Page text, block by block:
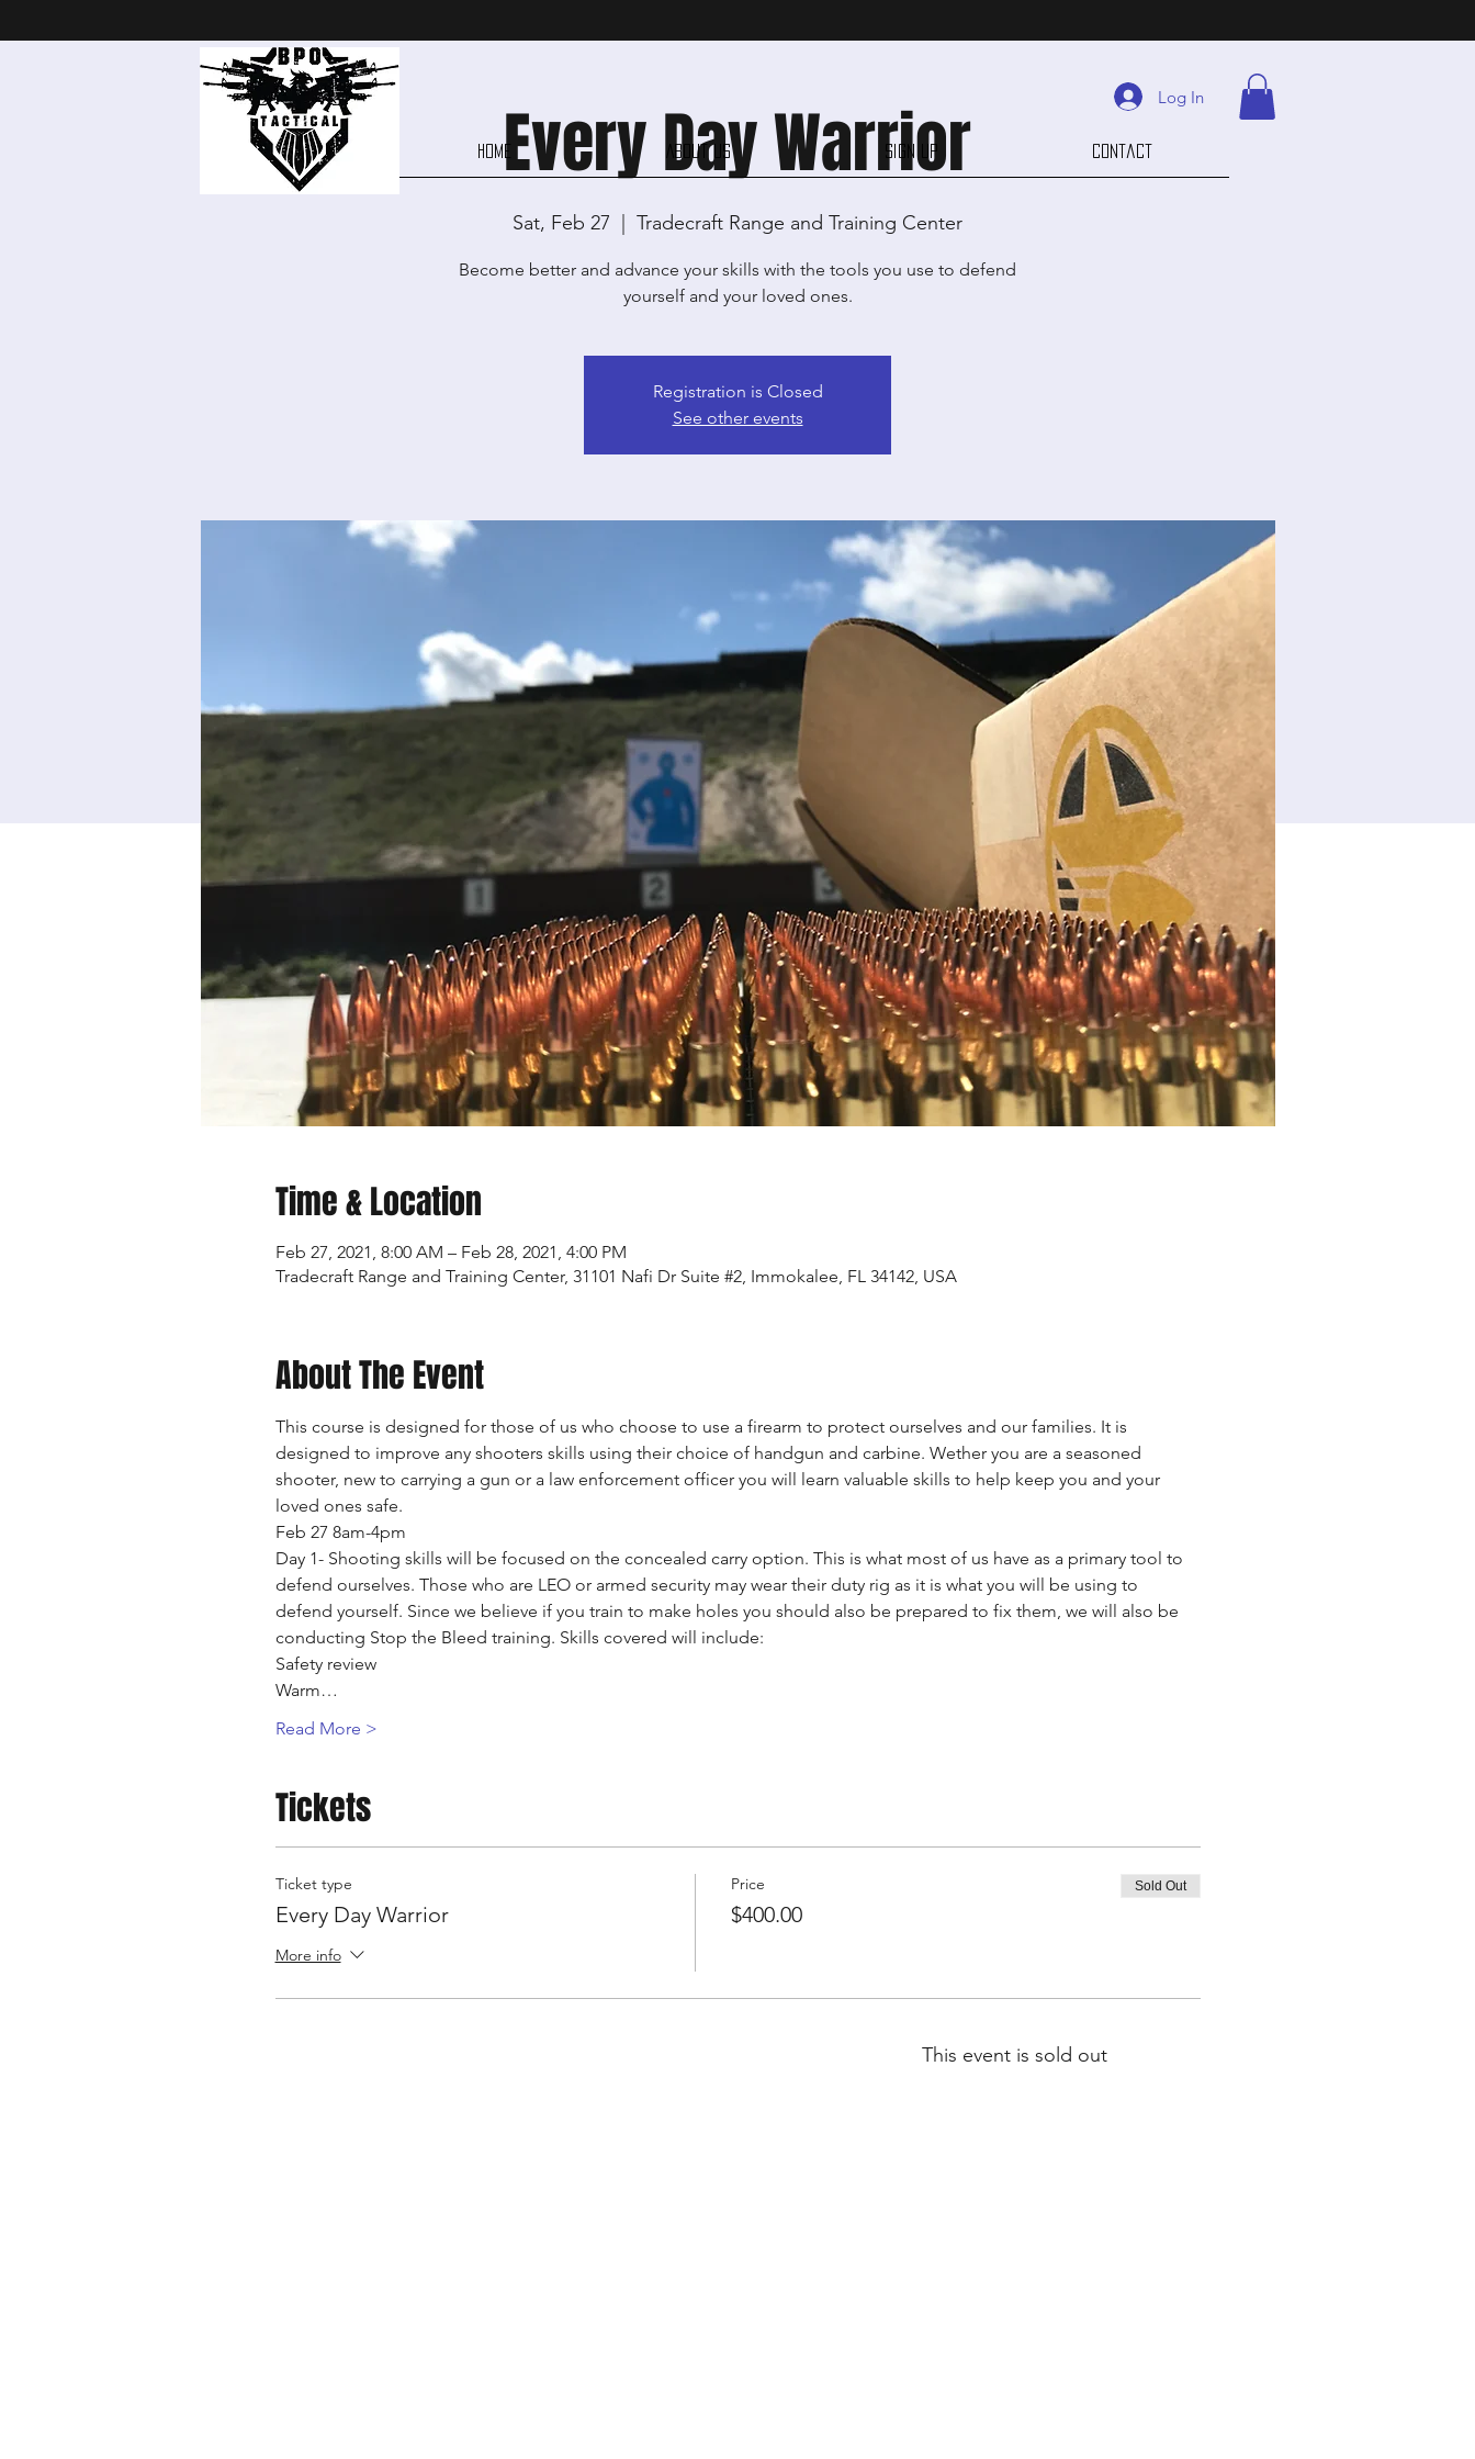
Log In
Home About Us Sign Up Contact
Every Day Warrior
Sat, Feb 27 Tradecraft Range and Training Center
Become better and advance your skills with the tools you use to defend
yourself and your loved ones.
Registration is Closed
See other events
Time & Location
Feb 27, 2021, 8:00 AM – Feb 28, 2021, 4:00 PM
Tradecraft Range and Training Center, 31101 Nafi Dr Suite #2, Immokalee, FL 34142, USA
About The Event
This course is designed for those of us who choose to use a firearm to protect ourselves and our families. It is
designed to improve any shooters skills using their choice of handgun and carbine. Wether you are a seasoned
shooter, new to carrying a gun or a law enforcement officer you will learn valuable skills to help keep you and your
loved ones safe.
Feb 27 8am-4pm
Day 1- Shooting skills will be focused on the concealed carry option. This is what most of us have as a primary tool to
defend ourselves. Those who are LEO or armed security may wear their duty rig as it is what you will be using to
defend yourself. Since we believe if you train to make holes you should also be prepared to fix them, we will also be
conducting Stop the Bleed training. Skills covered will include:
Safety review
Warm…
Read More >
Tickets
Ticket type
Every Day Warrior
More info
Price
$400.00
Sold Out
This event is sold out